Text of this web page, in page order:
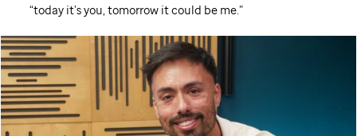
“today it’s you, tomorrow it could be me.”